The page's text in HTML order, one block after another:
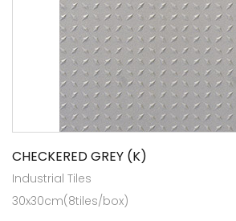
CHECKERED GREY (K)
Industrial Tiles
30x30cm(8tiles/box)